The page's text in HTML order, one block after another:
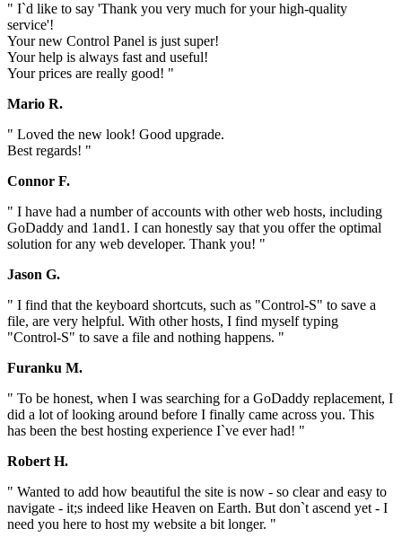
" I`d like to say 'Thank you very much for your high-quality
service'!
Your new Control Panel is just super!
Your help is always fast and useful!
Your prices are really good! "
Mario R.
" Loved the new look! Good upgrade.
Best regards! "
Connor F.
" I have had a number of accounts with other web hosts, including
GoDaddy and 1and1. I can honestly say that you offer the optimal
solution for any web developer. Thank you! "
Jason G.
" I find that the keyboard shortcuts, such as "Control-S" to save a
file, are very helpful. With other hosts, I find myself typing
"Control-S" to save a file and nothing happens. "
Furanku M.
" To be honest, when I was searching for a GoDaddy replacement, I
did a lot of looking around before I finally came across you. This
has been the best hosting experience I`ve ever had! "
Robert H.
" Wanted to add how beautiful the site is now - so clear and easy to
navigate - it;s indeed like Heaven on Earth. But don`t ascend yet - I
need you here to host my website a bit longer. "